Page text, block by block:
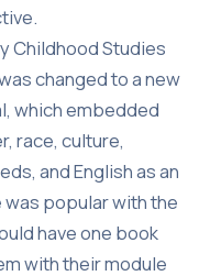
Childhood Studies
changed to a new
which embedded
race, culture,
and English as an
popular with the
have one book
with their module